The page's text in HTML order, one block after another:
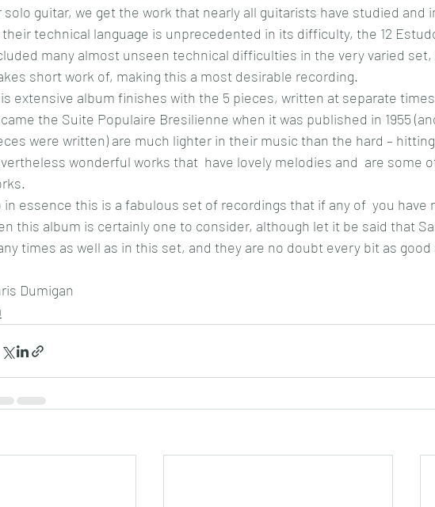
solo guitar, we get the work that nearly all guitarists have studied and
their technical language is unprecedented in its difficulty, the 12
many almost unseen technical difficulties in the very varied set,
short work of, making this a most desirable recording.
extensive album finishes with the 5 pieces, written at separate
the Suite Populaire Bresilienne when it was published in 1955
were written) are much lighter in their music than the hard –
wonderful works that  have lovely melodies and  are some
in essence this is a fabulous set of recordings that if any of  you have
this album is certainly one to consider, although let it be said that
times as well as in this set, and they are no doubt every bit as good
Dumigan